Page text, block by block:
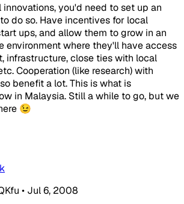
innovations, you'd need to set up an
do so. Have incentives for local
ups, and allow them to grow in an
environment where they'll have access
infrastructure, close ties with local
Cooperation (like research) with
benefit a lot. This is what is
in Malaysia. Still a while to go, but we
😉
• Jul 6, 2008